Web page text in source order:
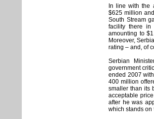
In line with the
$625 million
South Stream
facility there in
amounting to
Moreover,
rating – and, of
Serbian
government
ended 2007
400 million
smaller than its
acceptable
after he was
which stands on